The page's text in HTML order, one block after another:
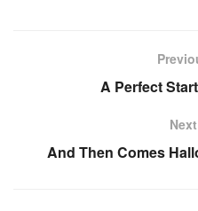
A Perfect
And Then Comes